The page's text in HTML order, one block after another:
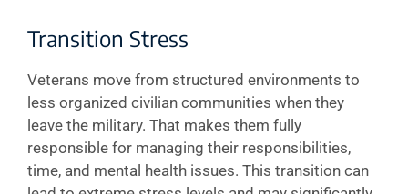
Transition Stress
Veterans move from structured environments to
less organized civilian communities when they
leave the military. That makes them fully
responsible for managing their responsibilities,
time, and mental health issues. This transition can